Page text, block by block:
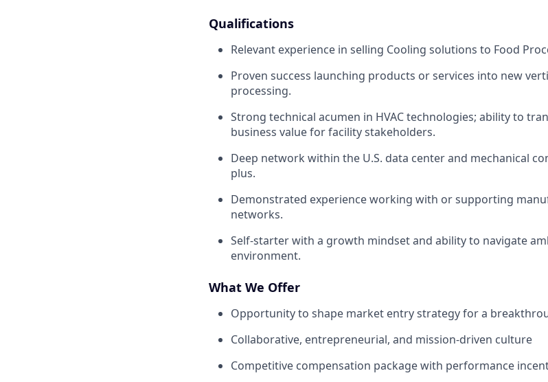
Qualifications
Relevant experience in selling Cooling solutions to Food
Proven success launching products or services into new
processing.
Strong technical acumen in HVAC technologies; ability to
business value for facility stakeholders.
Deep network within the U.S. data center and mechanical
plus.
Demonstrated experience working with or supporting
networks.
Self-starter with a growth mindset and ability to navigate
environment.
What We Offer
Opportunity to shape market entry strategy for a
Collaborative, entrepreneurial, and mission-driven culture
Competitive compensation package with performance